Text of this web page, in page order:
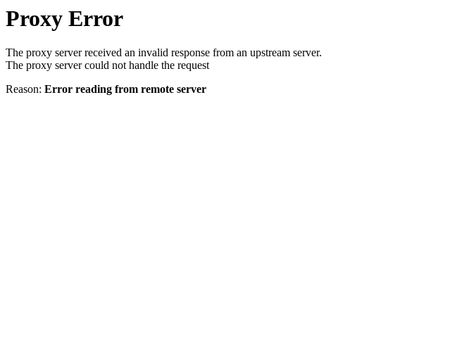
Proxy Error
The proxy server received an invalid response from an upstream server.
The proxy server could not handle the request
Reason: Error reading from remote server